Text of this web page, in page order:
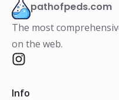
pathofpeds.com
The most
on the web.
Info